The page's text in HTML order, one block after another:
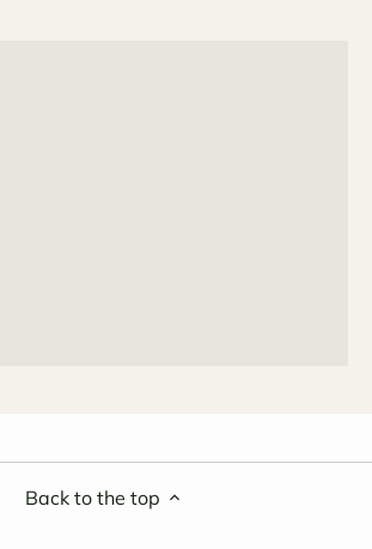
Back to the top